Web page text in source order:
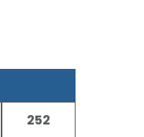
252